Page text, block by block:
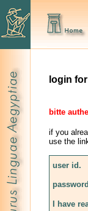
login
bitte
if you
use the
user id.
password
I have